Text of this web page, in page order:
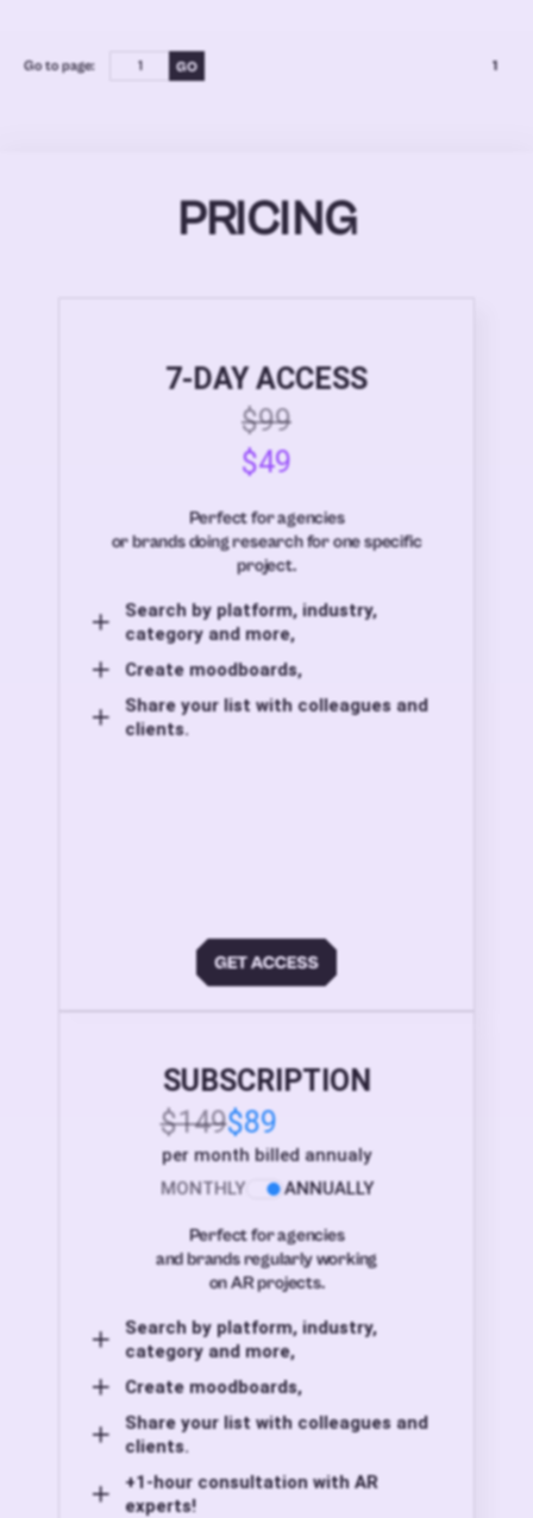
Go to page: 1
PRICING
7-DAY ACCESS
$99
$49
Perfect for agencies
or brands doing research for one specific
project.
Search by platform, industry,
category and more,
Create moodboards,
Share your list with colleagues and
clients.
SUBSCRIPTION
$149$89
per month billed annualy
MONTHLY
ANNUALLY
Perfect for agencies
and brands regularly working
on AR projects.
Search by platform, industry,
category and more,
Create moodboards,
Share your list with colleagues and
clients.
+1-hour consultation with AR
experts!